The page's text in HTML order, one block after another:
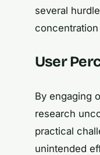
several
User
By engaging
research
practical
unintended